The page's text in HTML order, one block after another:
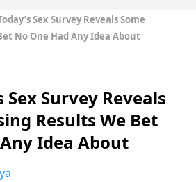
Sex Survey Reveals Some
No One Had Any Idea About
Sex Survey Reveals
Results We Bet
Idea About